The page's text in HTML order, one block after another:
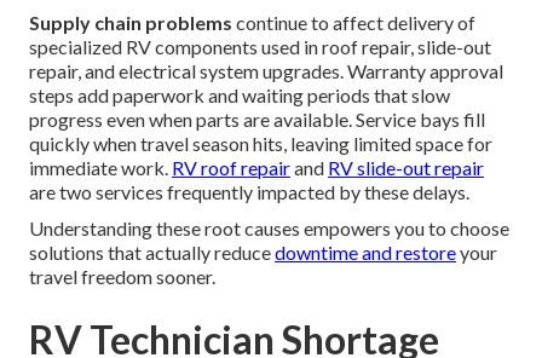
Supply chain problems continue to affect delivery of
specialized RV components used in roof repair, slide-out
repair, and electrical system upgrades. Warranty approval
steps add paperwork and waiting periods that slow
progress even when parts are available. Service bays fill
quickly when travel season hits, leaving limited space for
immediate work. RV roof repairand RV slide-out repair
are two services frequently impacted by these delays.
Understanding these root causes empowers you to choose
solutions that actually reducedowntime and restoreyour
travel freedom sooner.
RV Technician Shortage